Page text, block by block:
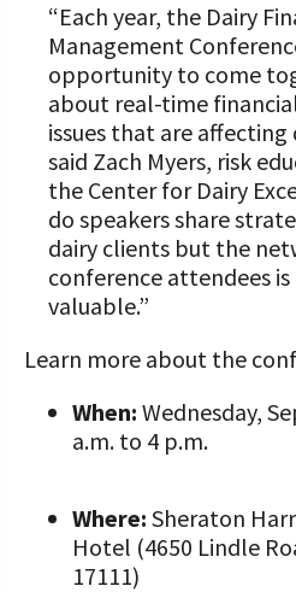
“Each year, the Dairy
Management
opportunity to come
about real-time
issues that are affecting
said Zach Myers, risk
the Center for Dairy
do speakers share
dairy clients but the
conference attendees is
valuable.”
Learn more about the
When: Wednesday,
a.m. to 4 p.m.
Where: Sheraton
Hotel (4650 Lindle
17111)